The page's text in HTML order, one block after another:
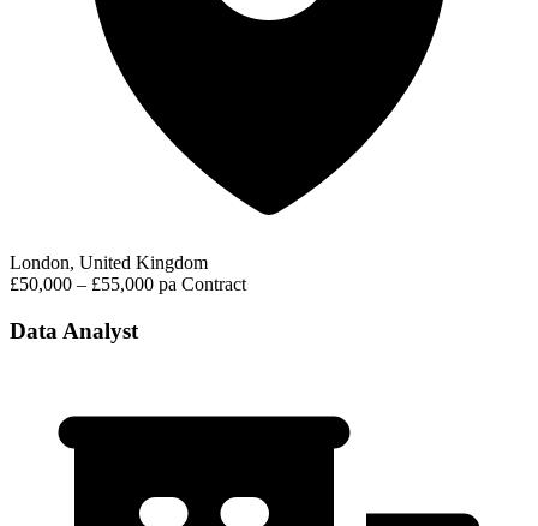
London, United Kingdom
£50,000 – £55,000 pa Contract
Data Analyst